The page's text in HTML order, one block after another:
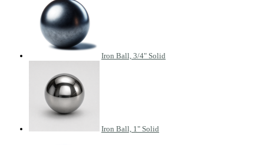
Iron Ball, 3/4" Solid
Iron Ball, 1" Solid